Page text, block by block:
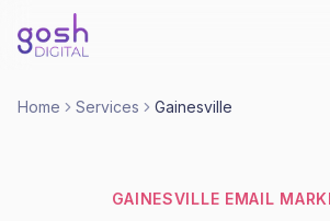
Home Services Gainesville
GAINESVILLE EMAIL